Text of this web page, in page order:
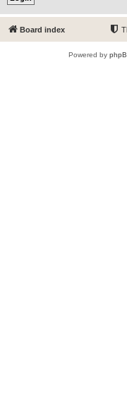
Board index
Powered by